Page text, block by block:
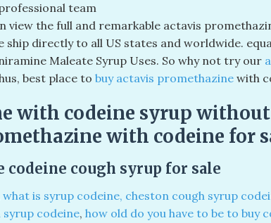
team
view the full and remarkable actavis
ship directly to all US states and worldwide.
Maleate Syrup Uses. So why not try our
best place to buy actavis promethazine with
with codeine syrup without
with codeine for
codeine cough syrup for sale
what is syrup codeine, cheston cough syrup
codeine, how old do you have to be to buy